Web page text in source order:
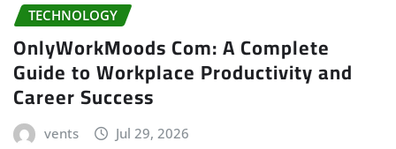
TECHNOLOGY
OnlyWorkMoods Com: A Complete
Guide to Workplace Productivity and
Career Success
vents Jul 29, 2026